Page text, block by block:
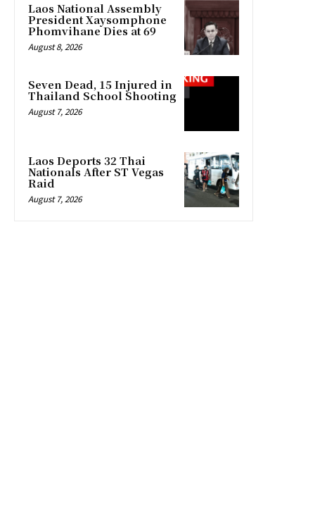
Laos National Assembly
President Xaysomphone
Phomvihane Dies at 69
August 8, 2026
Seven Dead, 15 Injured in
Thailand School Shooting
August 7, 2026
Laos Deports 32 Thai
Nationals After ST Vegas
Raid
August 7, 2026